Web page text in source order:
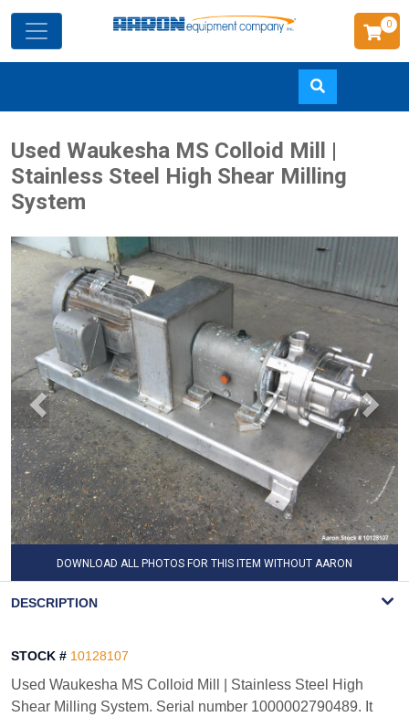
to
main
0
Used Waukesha MS Colloid Mill |
Stainless Steel High Shear Milling
System
DOWNLOAD ALL PHOTOS FOR THIS ITEM WITHOUT AARON
DESCRIPTION
STOCK # 10128107
Used Waukesha MS Colloid Mill | Stainless Steel High
Shear Milling System. Serial number 1000002790489. It